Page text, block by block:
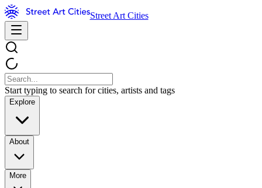
Street Art Cities
Start typing to search for cities, artists and tags
Explore
About
More